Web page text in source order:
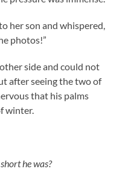
her son and whispered,
photos!”
side and could not
after seeing the two of
that his palms
winter.
he was?